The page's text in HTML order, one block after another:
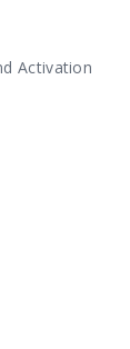
Activation